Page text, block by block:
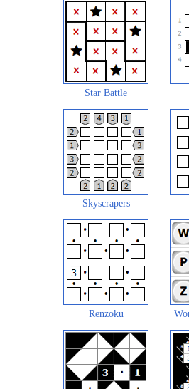
Star Battle
Skyscrapers
Renzoku